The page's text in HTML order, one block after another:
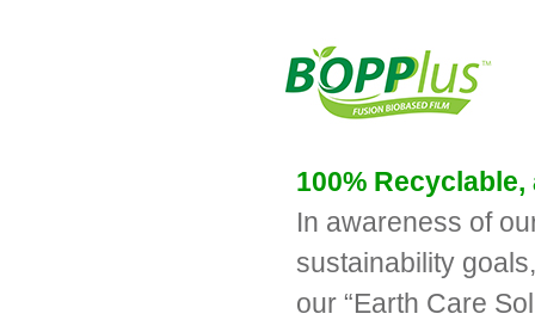
100%
In awareness of
sustainability
our “Earth Care